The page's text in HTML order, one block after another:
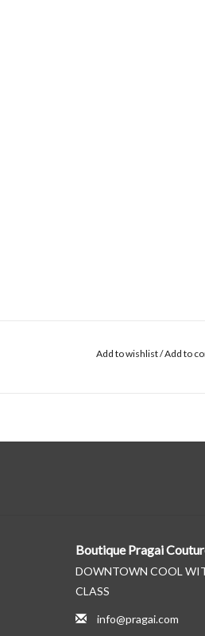
Add to wishlist/Add to
Boutique Pragai
DOWNTOWN COOL
CLASS
info@pragai.com